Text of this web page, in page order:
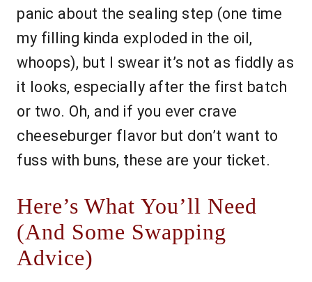
panic about the sealing step (one time
my filling kinda exploded in the oil,
whoops), but I swear it’s not as fiddly as
it looks, especially after the first batch
or two. Oh, and if you ever crave
cheeseburger flavor but don’t want to
fuss with buns, these are your ticket.
Here’s What You’ll Need
(And Some Swapping
Advice)